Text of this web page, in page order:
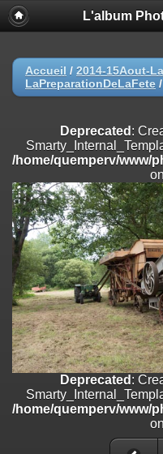
Deprecated
: Creation of
on line
Deprecated: Creation of
/home/quemperv/www/
on line
Deprecated: Creation of
/home/quemperv/www/
on line182
Deprecated: Creation of
/home/quemperv/www/
on line182
Deprecated: Creation of
/home/quemperv/www/
on line182
Deprecated: Creation of
/home/quemperv/www/
L'album
Accueil / 2014-15Aout-
LaPreparationDeLaFete /
Deprecated :
/home/quemperv/www/
Deprecated :
/home/quemperv/www/